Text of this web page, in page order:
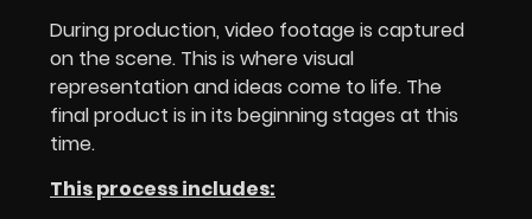
During production, video footage is captured
on the scene. This is where visual
representation and ideas come to life. The
final product is in its beginning stages at this
time.
This process includes: